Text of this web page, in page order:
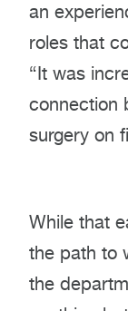
an
roles that
“It was
connection
surgery on
While that
the path to
the